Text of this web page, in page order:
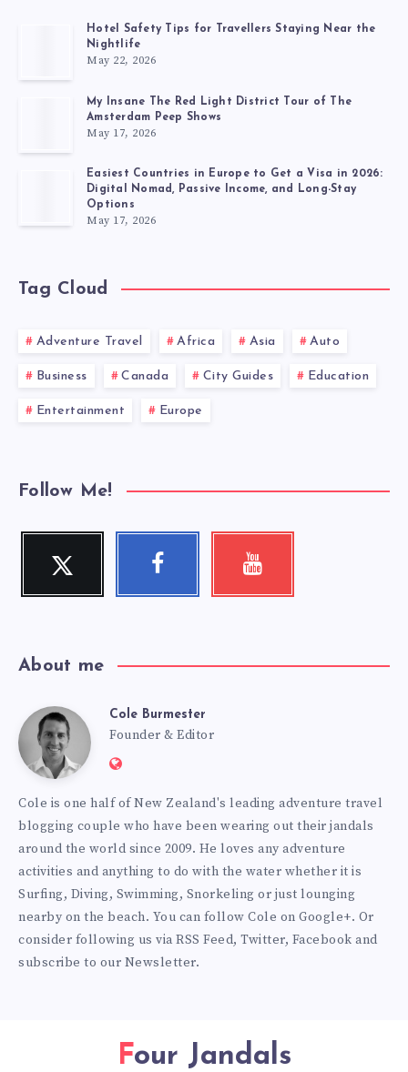
Hotel Safety Tips for Travellers Staying Near the
Nightlife
May 22, 2026
My Insane The Red Light District Tour of The
Amsterdam Peep Shows
May 17, 2026
Easiest Countries in Europe to Get a Visa in 2026:
Digital Nomad, Passive Income, and Long-Stay
Options
May 17, 2026
Tag Cloud
Adventure Travel Africa Asia Auto
Business Canada City Guides Education
Entertainment Europe
Follow Me!
Twitter
Follow
Facebook Youtube
About me
Cole
Burmester
Cole Burmester
Founder & Editor
Website:
Cole is one half of New Zealand's leading adventure travel
blogging couple who have been wearing out their jandals
around the world since 2009. He loves any adventure
activities and anything to do with the water whether it is
Surfing, Diving, Swimming, Snorkeling or just lounging
nearby on the beach. You can follow Cole on Google+. Or
consider following us via RSS Feed, Twitter, Facebook and
subscribe to our Newsletter.
Four Jandals